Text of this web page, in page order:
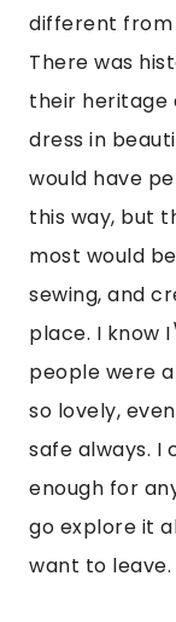
different from
There was
their heritage
dress in
would have
this way, but
most would
sewing, and
place. I know
people were
so lovely,
safe always.
enough for
go explore it
want to leave.